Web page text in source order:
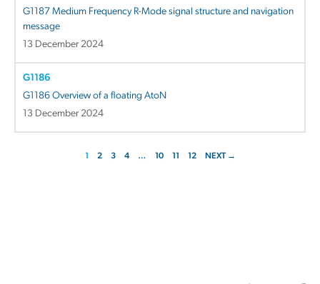
G1187 Medium Frequency R-Mode signal structure and navigation
message
13 December 2024
G1186
G1186 Overview of a floating AtoN
13 December 2024
1 2 3 4 … 10 11 12 NEXT →